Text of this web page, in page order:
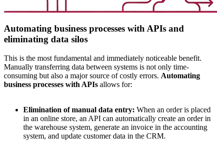
Automating business processes with APIs and
eliminating data silos
This is the most fundamental and immediately noticeable benefit.
Manually transferring data between systems is not only time-
consuming but also a major source of costly errors. Automating
business processes with APIs allows for:
Elimination of manual data entry: When an order is placed
in an online store, an API can automatically create an order in
the warehouse system, generate an invoice in the accounting
system, and update customer data in the CRM.